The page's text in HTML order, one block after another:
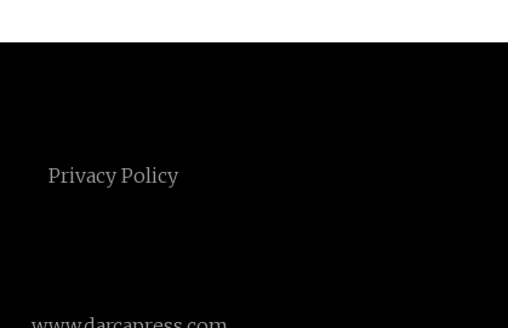
Privacy Policy